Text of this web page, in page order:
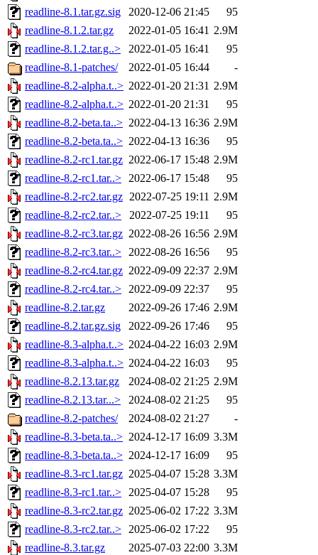
readline-8.1.tar.gz.sig
2020-12-06 21:45
95
readline-8.1.2.tar.gz
2022-01-05 16:41 2.9M
readline-8.1.2.tar.g..>
2022-01-05 16:41
95
readline-8.1-patches/
2022-01-05 16:44
-
readline-8.2-alpha.t..> 2022-01-20 21:31 2.9M
readline-8.2-alpha.t..> 2022-01-20 21:31
95
readline-8.2-beta.ta..> 2022-04-13 16:36 2.9M
readline-8.2-beta.ta..> 2022-04-13 16:36
95
readline-8.2-rc1.tar.gz 2022-06-17 15:48 2.9M
readline-8.2-rc1.tar..>
2022-06-17 15:48
95
readline-8.2-rc2.tar.gz 2022-07-25 19:11 2.9M
readline-8.2-rc2.tar..>
2022-07-25 19:11
95
readline-8.2-rc3.tar.gz 2022-08-26 16:56 2.9M
readline-8.2-rc3.tar..>
2022-08-26 16:56
95
readline-8.2-rc4.tar.gz 2022-09-09 22:37 2.9M
readline-8.2-rc4.tar..>
2022-09-09 22:37
95
readline-8.2.tar.gz
2022-09-26 17:46 2.9M
readline-8.2.tar.gz.sig
2022-09-26 17:46
95
readline-8.3-alpha.t..> 2024-04-22 16:03 2.9M
readline-8.3-alpha.t..> 2024-04-22 16:03
95
readline-8.2.13.tar.gz
2024-08-02 21:25 2.9M
readline-8.2.13.tar...>
2024-08-02 21:25
95
readline-8.2-patches/
2024-08-02 21:27
-
readline-8.3-beta.ta..> 2024-12-17 16:09 3.3M
readline-8.3-beta.ta..> 2024-12-17 16:09
95
readline-8.3-rc1.tar.gz 2025-04-07 15:28 3.3M
readline-8.3-rc1.tar..>
2025-04-07 15:28
95
readline-8.3-rc2.tar.gz 2025-06-02 17:22 3.3M
readline-8.3-rc2.tar..>
2025-06-02 17:22
95
readline-8.3.tar.gz
2025-07-03 22:00 3.3M